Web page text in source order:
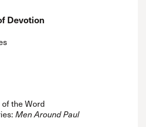
Devotion
the Word
Men Around Paul